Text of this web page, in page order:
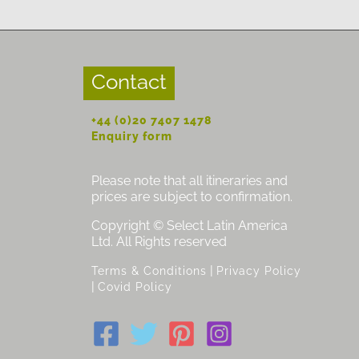
Contact
+44 (0)20 7407 1478
Enquiry form
Please note that all itineraries and
prices are subject to confirmation.
Copyright © Select Latin America
Ltd. All Rights reserved
Terms & Conditions | Privacy Policy
| Covid Policy